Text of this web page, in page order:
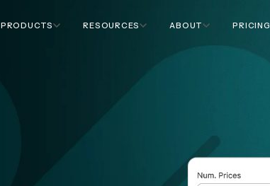
PRODUCTS RESOURCES ABOUT PRICING